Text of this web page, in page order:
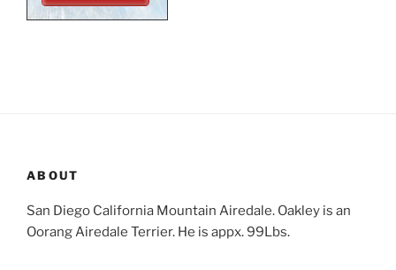
ABOUT
San Diego California Mountain Airedale. Oakley is an
Oorang Airedale Terrier. He is appx. 99Lbs.